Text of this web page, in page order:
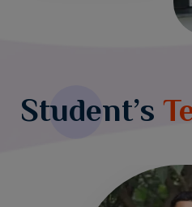
Student’s